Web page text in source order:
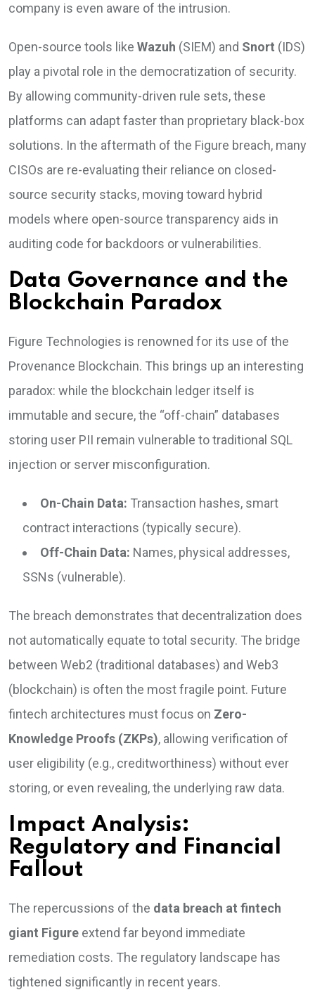
company is even aware of the intrusion.
Open-source tools like Wazuh (SIEM) and Snort (IDS)
play a pivotal role in the democratization of security.
By allowing community-driven rule sets, these
platforms can adapt faster than proprietary black-box
solutions. In the aftermath of the Figure breach, many
CISOs are re-evaluating their reliance on closed-
source security stacks, moving toward hybrid
models where open-source transparency aids in
auditing code for backdoors or vulnerabilities.
Data Governance and the
Blockchain Paradox
Figure Technologies is renowned for its use of the
Provenance Blockchain. This brings up an interesting
paradox: while the blockchain ledger itself is
immutable and secure, the “off-chain” databases
storing user PII remain vulnerable to traditional SQL
injection or server misconfiguration.
On-Chain Data: Transaction hashes, smart
contract interactions (typically secure).
Off-Chain Data: Names, physical addresses,
SSNs (vulnerable).
The breach demonstrates that decentralization does
not automatically equate to total security. The bridge
between Web2 (traditional databases) and Web3
(blockchain) is often the most fragile point. Future
fintech architectures must focus on Zero-
Knowledge Proofs (ZKPs), allowing verification of
user eligibility (e.g., creditworthiness) without ever
storing, or even revealing, the underlying raw data.
Impact Analysis:
Regulatory and Financial
Fallout
The repercussions of the data breach at fintech
giant Figure extend far beyond immediate
remediation costs. The regulatory landscape has
tightened significantly in recent years.